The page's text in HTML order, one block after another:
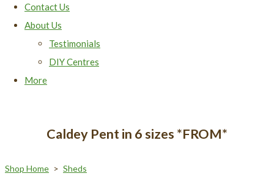
Contact Us
About Us
Testimonials
DIY Centres
More
Caldey Pent in 6 sizes *FROM*
Shop Home > Sheds